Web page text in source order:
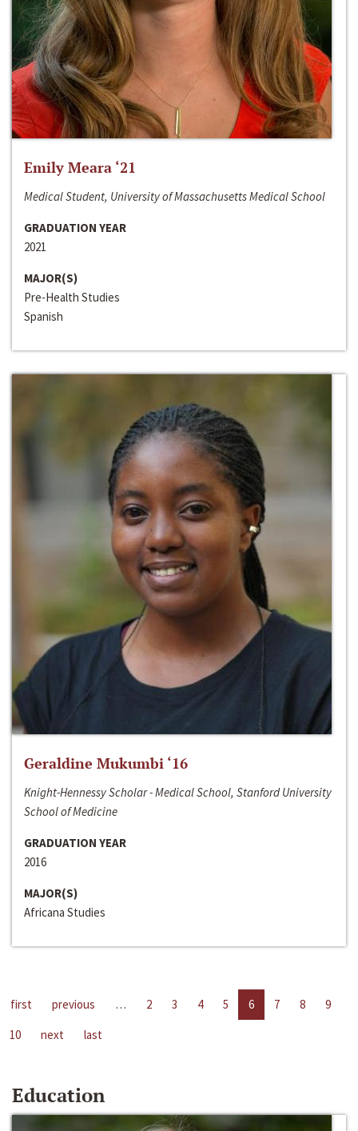
Emily Meara ‘21
Medical Student, University of Massachusetts Medical School
GRADUATION YEAR
2021
MAJOR(S)
Pre-Health Studies
Spanish
Geraldine Mukumbi ‘16
Knight-Hennessy Scholar - Medical School, Stanford University
School of Medicine
GRADUATION YEAR
2016
MAJOR(S)
Africana Studies
first previous … 2 3 4 5 6 7 8
9
10
next last
Education